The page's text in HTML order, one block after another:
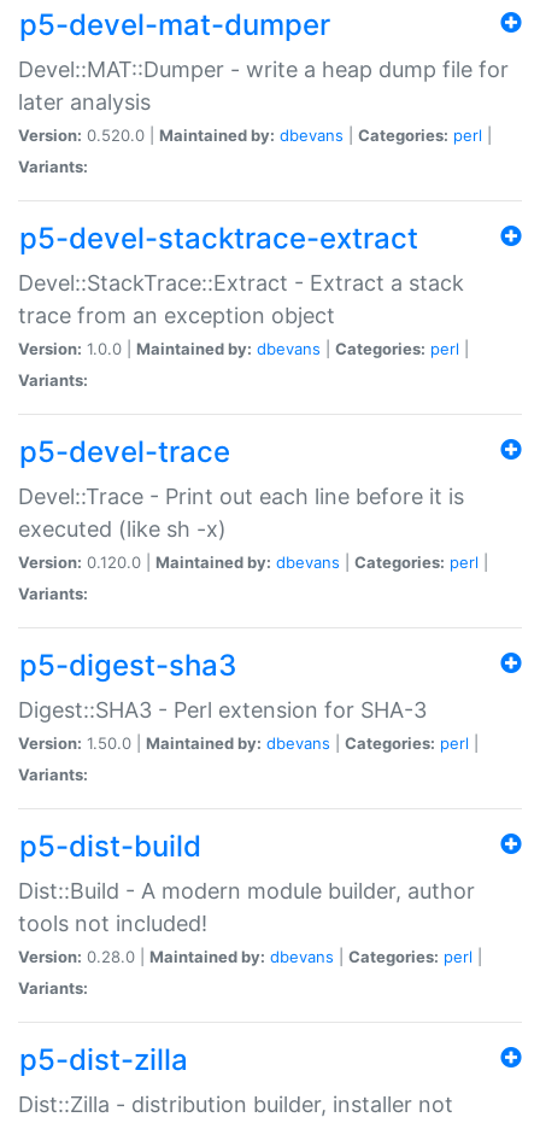
p5-devel-mat-dumper
Devel::MAT::Dumper - write a heap dump file for
later analysis
Version: 0.520.0 | Maintained by: dbevans Categories: perl
Variants:
p5-devel-stacktrace-extract
Devel::StackTrace::Extract - Extract a stack
trace from an exception object
Version: 1.0.0 | Maintained by: dbevans Categories: perl
Variants:
p5-devel-trace
Devel::Trace - Print out each line before it is
executed (like sh -x)
Version: 0.120.0 | Maintained by: dbevans Categories: perl
Variants:
p5-digest-sha3
Digest::SHA3 - Perl extension for SHA-3
Version: 1.50.0 | Maintained by: dbevans Categories: perl
Variants:
p5-dist-build
Dist::Build - A modern module builder, author
tools not included!
Version: 0.28.0 | Maintained by: dbevans Categories: perl
Variants:
p5-dist-zilla
Dist::Zilla - distribution builder, installer not